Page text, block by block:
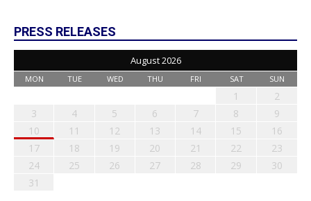
PRESS RELEASES
August 2026
MON TUE WED THU FRI SAT SUN
1
2
3
4 5 6 7 8
9
10
11 12 13 14 15
16
17
18 19 20 21 22
23
24
25 26 27 28 29
30
31